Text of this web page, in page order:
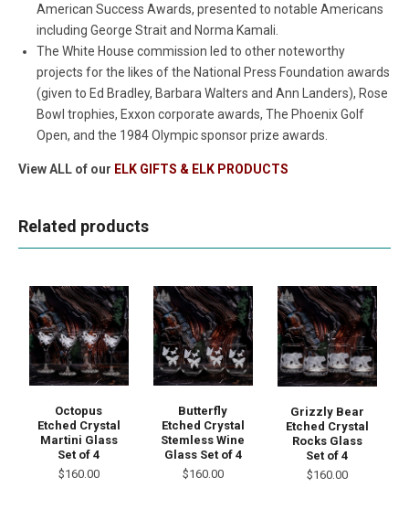
American Success Awards, presented to notable Americans
including George Strait and Norma Kamali.
The White House commission led to other noteworthy
projects for the likes of the National Press Foundation awards
(given to Ed Bradley, Barbara Walters and Ann Landers), Rose
Bowl trophies, Exxon corporate awards, The Phoenix Golf
Open, and the 1984 Olympic sponsor prize awards.
View ALL of our ELK GIFTS & ELK PRODUCTS
Related products
Octopus
Etched Crystal
Martini Glass
Set of 4
$160.00
Butterfly
Etched Crystal
Stemless Wine
Glass Set of 4
$160.00
Grizzly Bear
Etched Crystal
Rocks Glass
Set of 4
$160.00